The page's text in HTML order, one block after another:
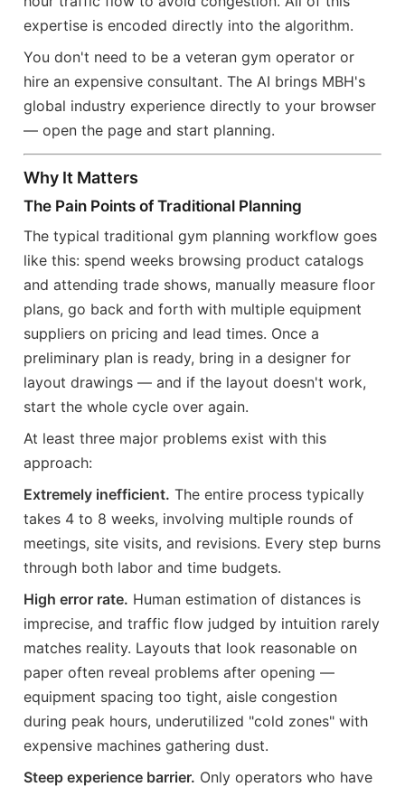
expertise is encoded directly into the algorithm.
You don't need to be a veteran gym operator or
hire an expensive consultant. The AI brings MBH's
global industry experience directly to your browser
— open the page and start planning.
Why It Matters
The Pain Points of Traditional Planning
The typical traditional gym planning workflow goes
like this: spend weeks browsing product catalogs
and attending trade shows, manually measure floor
plans, go back and forth with multiple equipment
suppliers on pricing and lead times. Once a
preliminary plan is ready, bring in a designer for
layout drawings — and if the layout doesn't work,
start the whole cycle over again.
At least three major problems exist with this
approach:
Extremely inefficient. The entire process typically
takes 4 to 8 weeks, involving multiple rounds of
meetings, site visits, and revisions. Every step burns
through both labor and time budgets.
High error rate. Human estimation of distances is
imprecise, and traffic flow judged by intuition rarely
matches reality. Layouts that look reasonable on
paper often reveal problems after opening —
equipment spacing too tight, aisle congestion
during peak hours, underutilized "cold zones" with
expensive machines gathering dust.
Steep experience barrier. Only operators who have